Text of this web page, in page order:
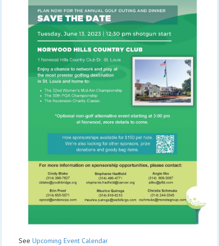
See Upcoming Event Calendar